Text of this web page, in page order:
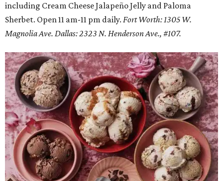
including Cream Cheese Jalapeño Jelly and Paloma
Sherbet. Open 11 am-11 pm daily. Fort Worth: 1305 W.
Magnolia Ave. Dallas: 2323 N. Henderson Ave., #107.